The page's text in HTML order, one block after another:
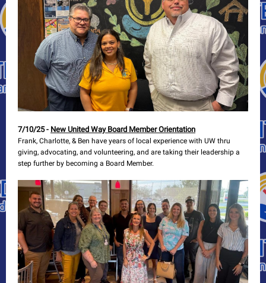
7/10/25 - New United Way Board Member Orientation
Frank, Charlotte, & Ben have years of local experience with UW thru
giving, advocating, and volunteering, and are taking their leadership a
step further by becoming a Board Member.